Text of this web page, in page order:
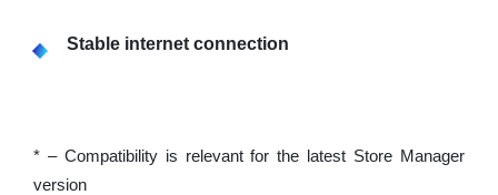
Stable internet connection
* – Compatibility is relevant for the latest Store Manager
version